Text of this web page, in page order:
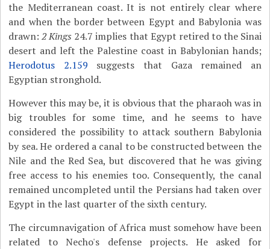
the Mediterranean coast. It is not entirely clear where
and when the border between Egypt and Babylonia was
drawn:2 Kings 24.7 implies that Egypt retired to the Sinai
desert and left the Palestine coast in Babylonian hands;
Herodotus 2.159 suggests that Gaza remained an
Egyptian stronghold.
However this may be, it is obvious that the pharaoh was in
big troubles for some time, and he seems to have
considered the possibility to attack southern Babylonia
by sea. He ordered a canal to be constructed between the
Nile and the Red Sea, but discovered that he was giving
free access to his enemies too. Consequently, the canal
remained uncompleted until the Persians had taken over
Egypt in the last quarter of the sixth century.
The circumnavigation of Africa must somehow have been
related to Necho's defense projects. He asked for